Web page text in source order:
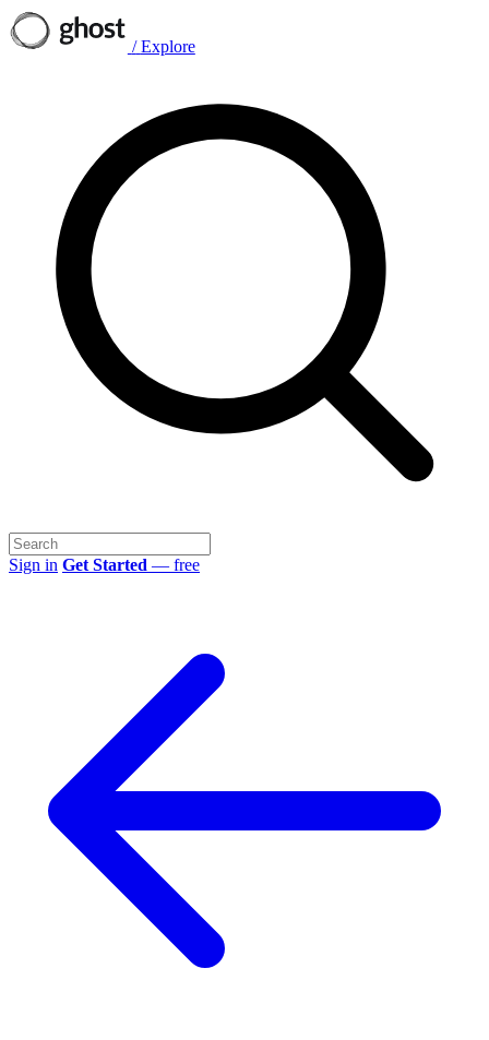
/ Explore
Sign in Get Started — free